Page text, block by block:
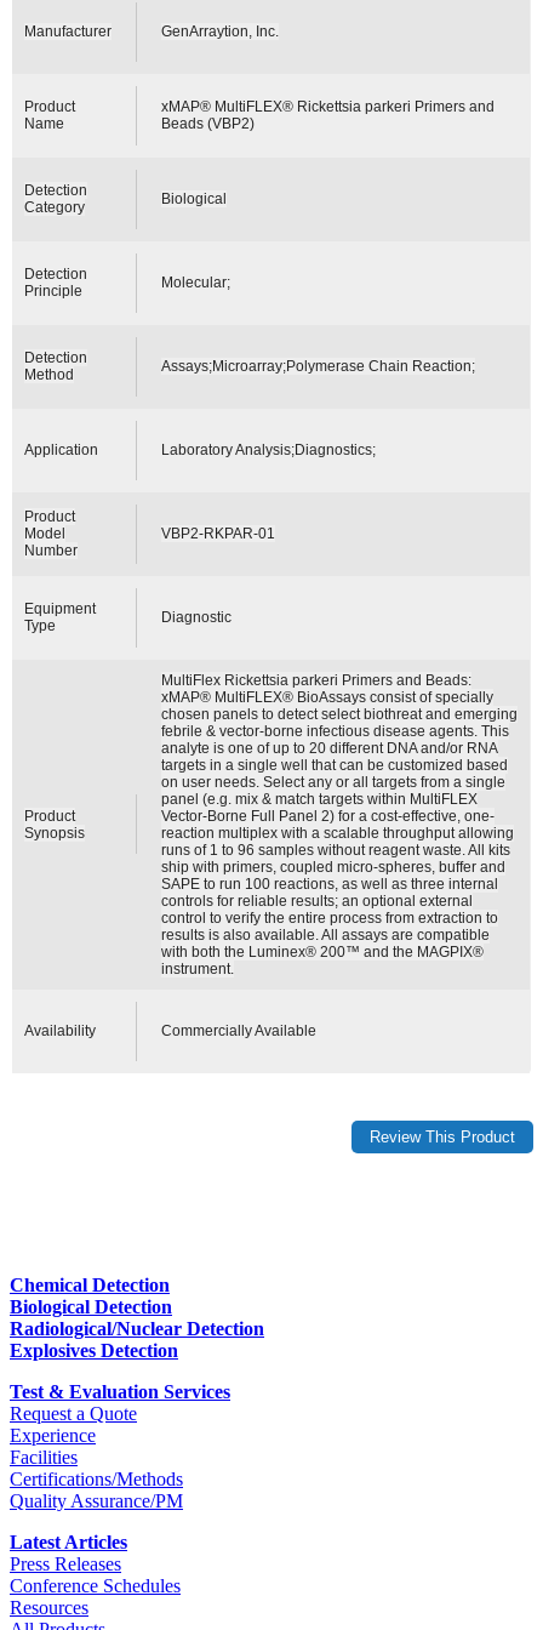
Manufacturer GenArraytion, Inc.
Product
Name
xMAP® MultiFLEX® Rickettsia parkeri Primers and
Beads (VBP2)
Detection
Category
Biological
Detection
Principle
Molecular;
Detection
Method
Assays;Microarray;Polymerase Chain Reaction;
Application Laboratory Analysis;Diagnostics;
Product
Model
Number
VBP2-RKPAR-01
Equipment
Type
Diagnostic
Product
Synopsis
MultiFlex Rickettsia parkeri Primers and Beads:
xMAP® MultiFLEX® BioAssays consist of specially
chosen panels to detect select biothreat and emerging
febrile & vector-borne infectious disease agents. This
analyte is one of up to 20 different DNA and/or RNA
targets in a single well that can be customized based
on user needs. Select any or all targets from a single
panel (e.g. mix & match targets within MultiFLEX
Vector-Borne Full Panel 2) for a cost-effective, one-
reaction multiplex with a scalable throughput allowing
runs of 1 to 96 samples without reagent waste. All kits
ship with primers, coupled micro-spheres, buffer and
SAPE to run 100 reactions, as well as three internal
controls for reliable results; an optional external
control to verify the entire process from extraction to
results is also available. All assays are compatible
with both the Luminex® 200™ and the MAGPIX®
instrument.
Availability Commercially Available
Chemical Detection
Biological Detection
Radiological/Nuclear Detection
Explosives Detection
Test & Evaluation Services
Request a Quote
Experience
Facilities
Certifications/Methods
Quality Assurance/PM
Latest Articles
Press Releases
Conference Schedules
Resources